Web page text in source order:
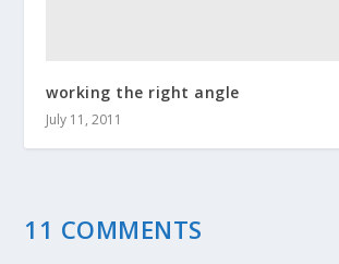
working the right angle
July 11, 2011
11 COMMENTS